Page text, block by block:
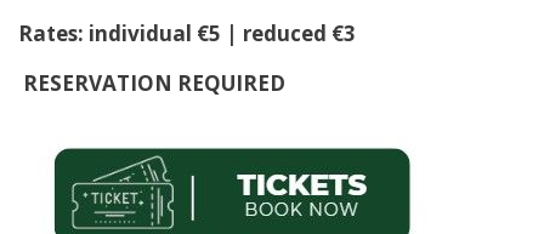
Rates: individual €5 | reduced €3
RESERVATION REQUIRED